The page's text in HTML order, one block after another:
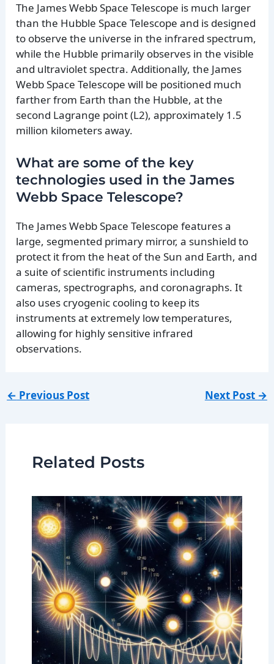
The James Webb Space Telescope is much larger
than the Hubble Space Telescope and is designed
to observe the universe in the infrared spectrum,
while the Hubble primarily observes in the visible
and ultraviolet spectra. Additionally, the James
Webb Space Telescope will be positioned much
farther from Earth than the Hubble, at the
second Lagrange point (L2), approximately 1.5
million kilometers away.
What are some of the key
technologies used in the James
Webb Space Telescope?
The James Webb Space Telescope features a
large, segmented primary mirror, a sunshield to
protect it from the heat of the Sun and Earth, and
a suite of scientific instruments including
cameras, spectrographs, and coronagraphs. It
also uses cryogenic cooling to keep its
instruments at extremely low temperatures,
allowing for highly sensitive infrared
observations.
← Previous Post Next Post →
Related Posts